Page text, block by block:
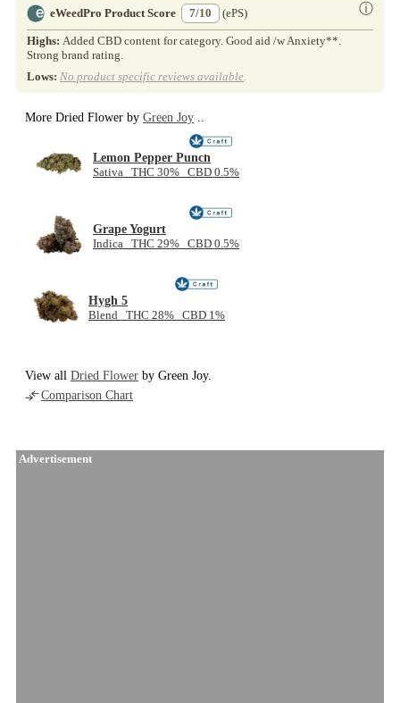
eWeedPro Product Score 7/10 ⓘ
(ePS)
Highs: Added CBD content for category. Good aid /w Anxiety**.
Strong brand rating.
Lows: No product specific reviews available.
More Dried Flower by Green Joy ..
Lemon Pepper Punch
Sativa THC 30% CBD 0.5%
Grape Yogurt
Indica THC 29% CBD 0.5%
Hygh 5
Blend THC 28% CBD 1%
View all Dried Flower by Green Joy.
Comparison Chart
Advertisement